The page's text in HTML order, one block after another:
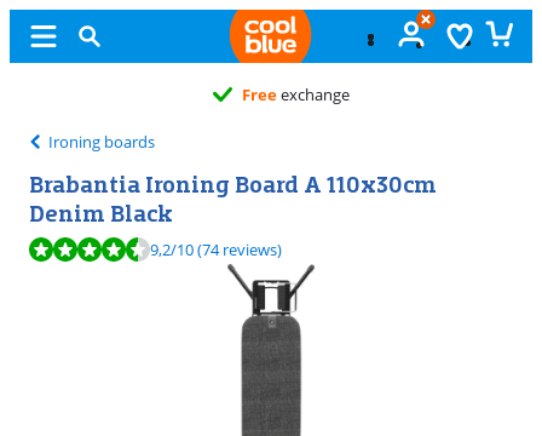
Freeexchange
Ironing boards
Brabantia Ironing Board A 110x30cm
Denim Black
Review is 9,2 out of 10, based on 74 reviews.
9,2/10(74 reviews)